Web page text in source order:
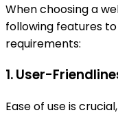
When choosing a
following features
requirements:
1.User-
Ease of use is